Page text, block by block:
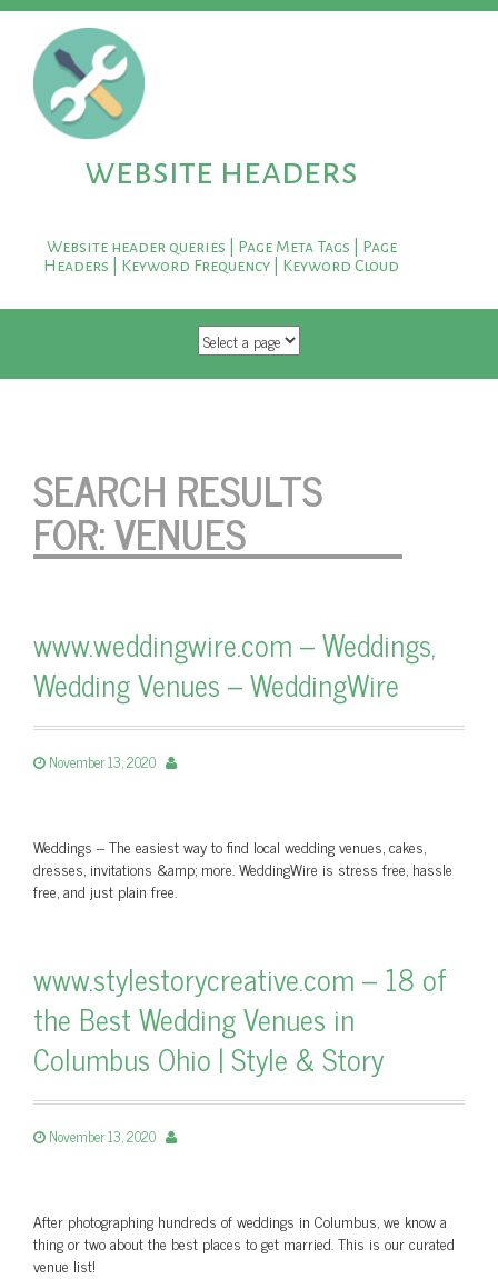
website headers
Website header queries | Page Meta Tags | Page
Headers | Keyword Frequency | Keyword Cloud
SKIP TO CONTENT
SEARCH RESULTS
FOR:VENUES
www.weddingwire.com – Weddings,
Wedding Venues – WeddingWire
November 13, 2020
Weddings – The easiest way to find local wedding venues, cakes,
dresses, invitations &amp; more. WeddingWire is stress free, hassle
free, and just plain free.
www.stylestorycreative.com – 18 of
the Best Wedding Venues in
Columbus Ohio | Style & Story
November 13, 2020
After photographing hundreds of weddings in Columbus, we know a
thing or two about the best places to get married. This is our curated
venue list!